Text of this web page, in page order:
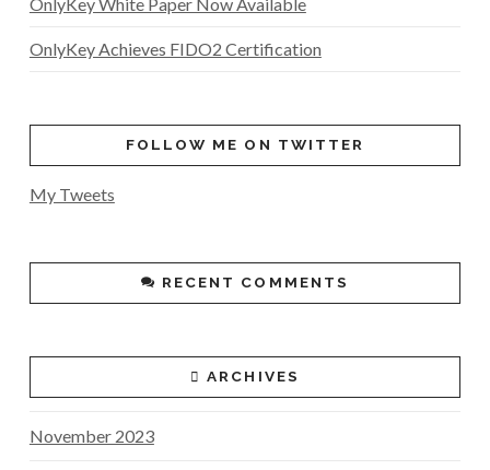
OnlyKey Achieves FIDO2 Certification
FOLLOW ME ON TWITTER
My Tweets
RECENT COMMENTS
ARCHIVES
November 2023